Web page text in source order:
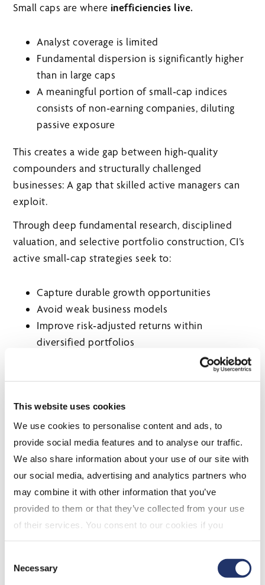
This website uses cookies
We use cookies to personalise content and ads, to
provide social media features and to analyse our traffic.
We also share information about your use of our site with
our social media, advertising and analytics partners who
may combine it with other information that you’ve
provided to them or that they’ve collected from your use
of their services. You consent to our cookies if you
continue to use our website. For more details, please
see "Terms and conditions for all websites (including
IOL)" in our
Selection
Necessary
Small caps are where inefficiencies live.
Analyst coverage is limited
Fundamental dispersion is significantly higher
than in large caps
A meaningful portion of small‑cap indices
consists of non‑earning companies, diluting
passive exposure
This creates a wide gap between high‑quality
compounders and structurally challenged
businesses: A gap that skilled active managers can
exploit.
Through deep fundamental research, disciplined
valuation, and selective portfolio construction, CI’s
active small‑cap strategies seek to:
Capture durable growth opportunities
Avoid weak business models
Improve risk‑adjusted returns within
diversified portfolios
A Word on Volatility and
swings year‑to‑date, investors are being reminded
that volatility isn’t limited to equities.
Our small‑cap strategy doesn’t rely on momentum
or macro trades. Instead, it focuses on business
fundamentals, which historically has led to:
More resilient performance across cycles
A differentiated return stream within